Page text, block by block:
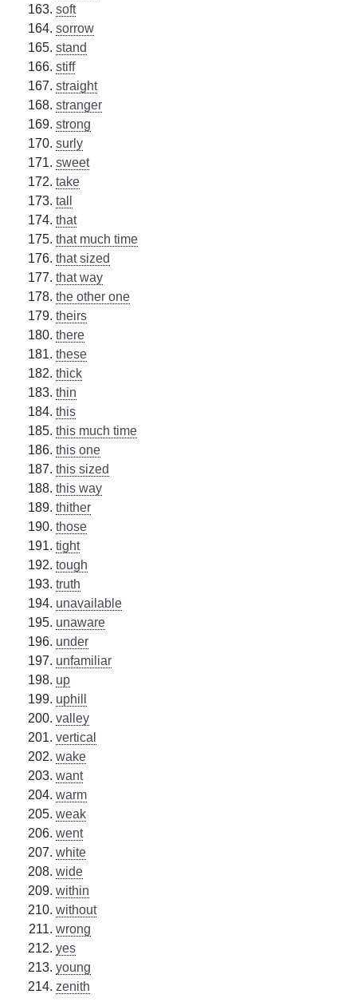
soft
sorrow
stand
stiff
straight
stranger
strong
surly
sweet
take
tall
that
that much time
that sized
that way
the other one
theirs
there
these
thick
thin
this
this much time
this one
this sized
this way
thither
those
tight
tough
truth
unavailable
unaware
under
unfamiliar
up
uphill
valley
vertical
wake
want
warm
weak
went
white
wide
within
without
wrong
yes
young
zenith